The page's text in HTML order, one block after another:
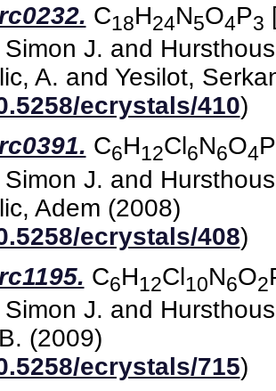
C18H24N5O4P3
J. and
A. and Yesilot,
ecrystals/410)
C6H12Cl6N6O4P
J. and
Adem (2008)
ecrystals/408)
C6H12Cl10N6O2
J. and
(2009)
ecrystals/715)